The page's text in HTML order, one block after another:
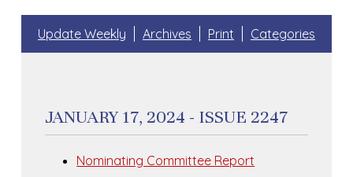
Update Weekly Archives Print Categories
JANUARY 17, 2024 - ISSUE 2247
Nominating Committee Report